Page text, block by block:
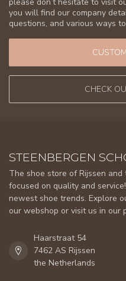
you will find our company
questions, and various ways
CHECK
STEENBERGEN
The shoe store of Rijssen
focused on quality and
newest shoe trends. Explore
our webshop or visit us in our
Haarstraat 54
7462 AS Rijssen
the Netherlands